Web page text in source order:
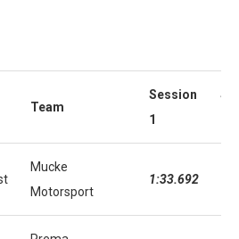
Team
Session
1
Mucke
Motorsport
1:33.692